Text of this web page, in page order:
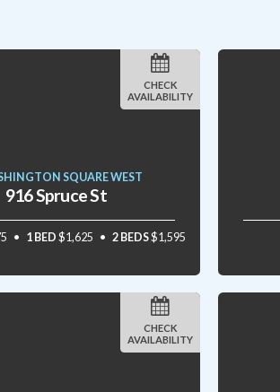
SQUARE WEST
916 Spruce St
1 BED $1,625 2 BEDS$1,595
CHECK
AVAILABILITY
CHECK
AVAILABILITY